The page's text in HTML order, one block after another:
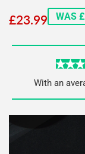
£23.99 WAS
With an